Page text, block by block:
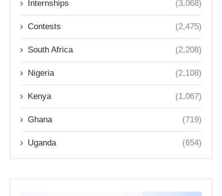
Internships (3,068)
Contests (2,475)
South Africa (2,208)
Nigeria (2,108)
Kenya (1,067)
Ghana (719)
Uganda (654)